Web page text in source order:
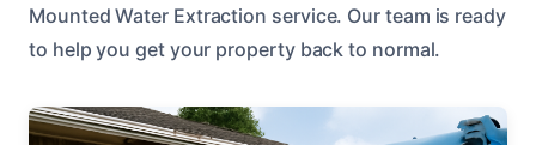
Mounted Water Extraction service. Our team is ready
to help you get your property back to normal.